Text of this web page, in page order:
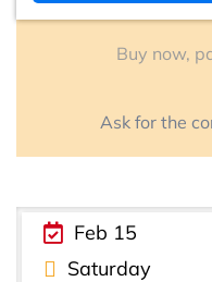
Buy now,
Ask for the
Feb 15
Saturday